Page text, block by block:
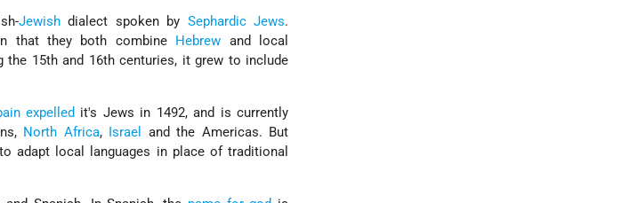
Jewishdialect spoken by Sephardic Jews.
that they both combine Hebrew and local
the 15th and 16th centuries, it grew to include
expelled it's Jews in 1492, and is currently
North Africa, Israel
and the Americas. But
adapt local languages in place of traditional